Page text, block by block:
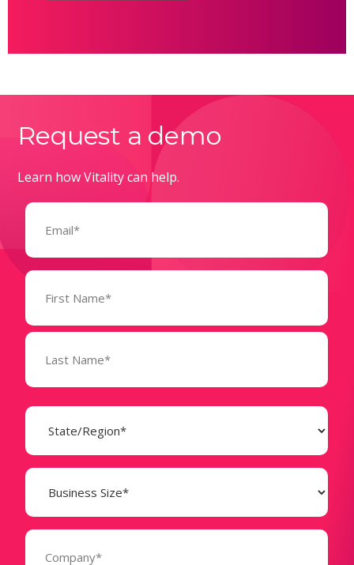
Request a demo
Learn how Vitality can help.
Email
Name
(Required)
State
(Required)
Business
Size
(Required)
Company